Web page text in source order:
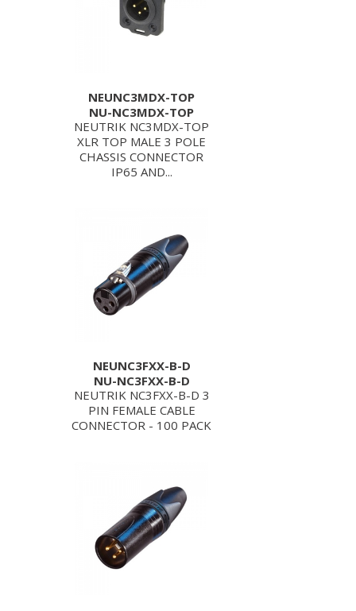
NEUNC3MDX-TOP
NU-NC3MDX-TOP
NEUTRIK NC3MDX-TOP
XLR TOP MALE 3 POLE
CHASSIS CONNECTOR
IP65 AND...
NEUNC3FXX-B-D
NU-NC3FXX-B-D
NEUTRIK NC3FXX-B-D 3
PIN FEMALE CABLE
CONNECTOR - 100 PACK